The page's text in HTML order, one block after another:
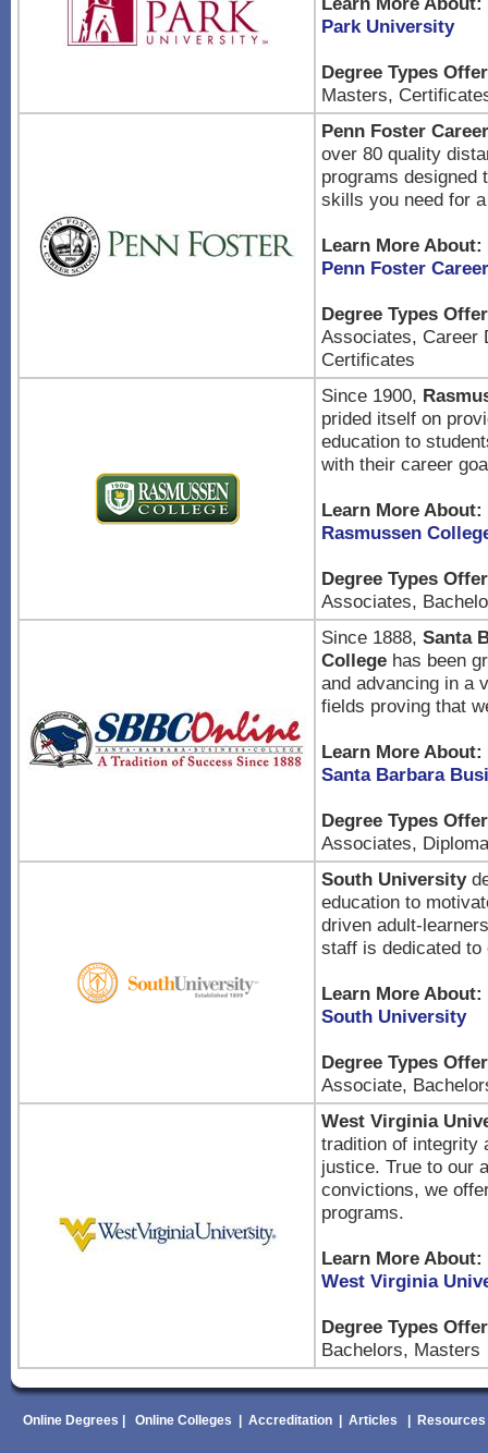
Park University
Degree Types
Masters,
Penn Foster
over 80 quality
programs designed
skills you need for
Learn More About:
Penn Foster
Degree Types
Associates, Career
Certificates
Since 1900,
prided itself on
education to
with their career
Learn More About:
Rasmussen
Degree Types
Associates,
Since 1888, Santa
College has been
and advancing in a
fields proving that
Learn More About:
Santa Barbara
Degree Types
Associates, Diploma
South University
education to
driven adult-
staff is dedicated to
Learn More About:
South University
Degree Types
Associate,
West Virginia
tradition of integrity
justice. True to our
convictions, we
programs.
Learn More About:
West Virginia
Degree Types
Bachelors, Masters
Online Degrees Online Colleges Accreditation| Articles Resources